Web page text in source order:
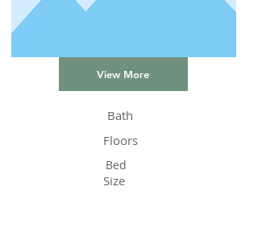
View More
Bath
Floors
Bed
Size